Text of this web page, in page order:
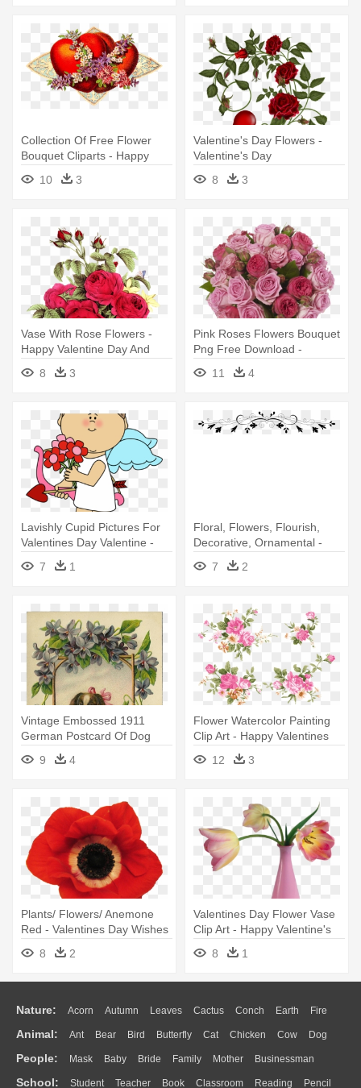
Collection Of Free Flower
Bouquet Cliparts - Happy
Valentines Day Vintage Old
School Large Mug
10 3
Valentine's Day Flowers -
Valentine's Day
8
3
Vase With Rose Flowers -
Happy Valentine Day And
Shivratri 2018
8 3
Pink Roses Flowers Bouquet
Png Free Download -
Teleflora Valentine's Day
201811 4
Lavishly Cupid Pictures For
Valentines Day Valentine -
Valentine's Day
7 1
Floral, Flowers, Flourish,
Decorative, Ornamental -
Valentines Day Cards For
Men7 2
Vintage Embossed 1911
German Postcard Of Dog
With Flowers - Antique
Valentines Day Cards
9 4
Flower Watercolor Painting
Clip Art - Happy Valentines
Day Husband Message
12 3
Plants/ Flowers/ Anemone
Red - Valentines Day Wishes
For Dad
8 2
Valentines Day Flower Vase
Clip Art - Happy Valentine's
Day Card
8 1
Nature: Acorn Autumn Leaves Cactus Conch Earth Fire
Flame Glaciers Grass Lightning Moon Sunrise Mountain
Water Bush Cloud Drop Forest
Animal: Ant Bear Bird Butterfly Cat Chicken Cow Dog
Duck Eagle Elephant Fish Frog Honey Bee Insect Lion
Monkey Mouse Pig Penguin Tiger Turkey Wolf
People: Mask Baby Bride Family Mother Businessman
Doctor Ear Eyes Walking Home Hair Girl Boy Father
School: Student Teacher Book Classroom Reading Pencil